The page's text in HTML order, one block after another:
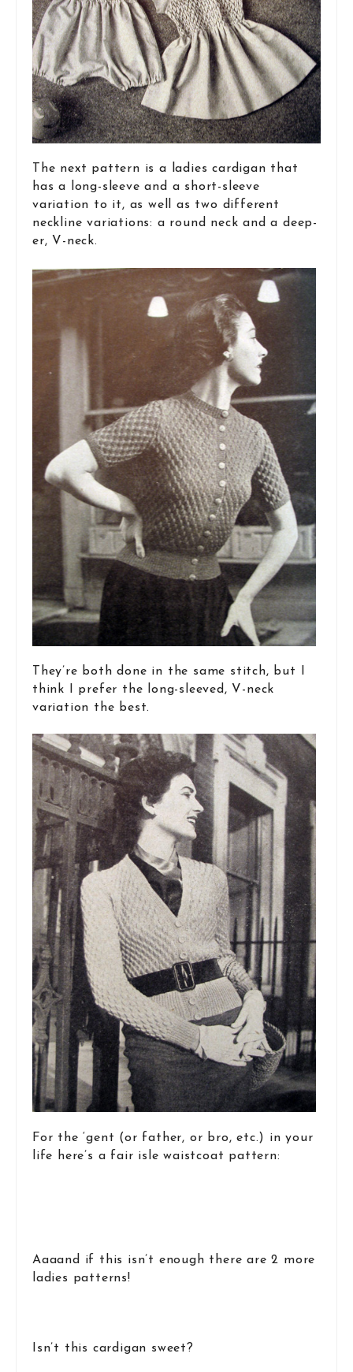
The next pattern is a ladies cardigan that
has a long-sleeve and a short-sleeve
variation to it, as well as two different
neckline variations: a round neck and a deep-
er, V-neck.
They’re both done in the same stitch, but I
think I prefer the long-sleeved, V-neck
variation the best.
For the ‘gent (or father, or bro, etc.) in your
life here’s a fair isle waistcoat pattern:
Aaaand if this isn’t enough there are 2 more
ladies patterns!
Isn’t this cardigan sweet?